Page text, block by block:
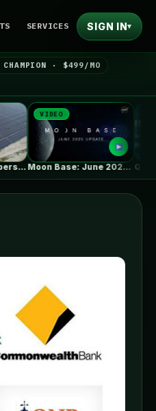
SERVICES SIGN IN▾
CHAMPION · $499/MO
Moon Base: June 2026 Update